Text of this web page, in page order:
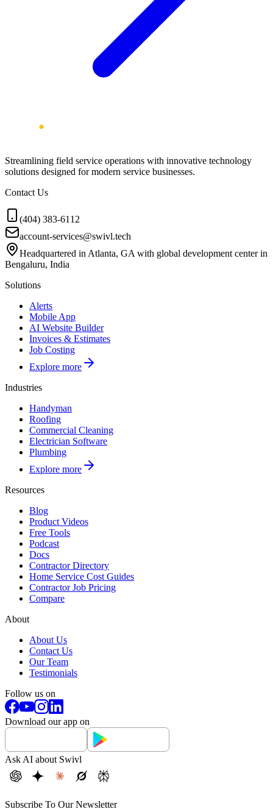
Streamlining field service operations with innovative technology
solutions designed for modern service businesses.
Contact Us
(404) 383-6112
account-services@swivl.tech
Headquartered in Atlanta, GA with global development center in
Bengaluru, India
Solutions
Alerts
Mobile App
AI Website Builder
Invoices & Estimates
Job Costing
Explore more
Industries
Handyman
Roofing
Commercial Cleaning
Electrician Software
Plumbing
Explore more
Resources
Blog
Product Videos
Free Tools
Podcast
Docs
Contractor Directory
Home Service Cost Guides
Contractor Job Pricing
Compare
About
About Us
Contact Us
Our Team
Testimonials
Follow us on
Download our app on
Ask AI about Swivl
Subscribe To Our Newsletter